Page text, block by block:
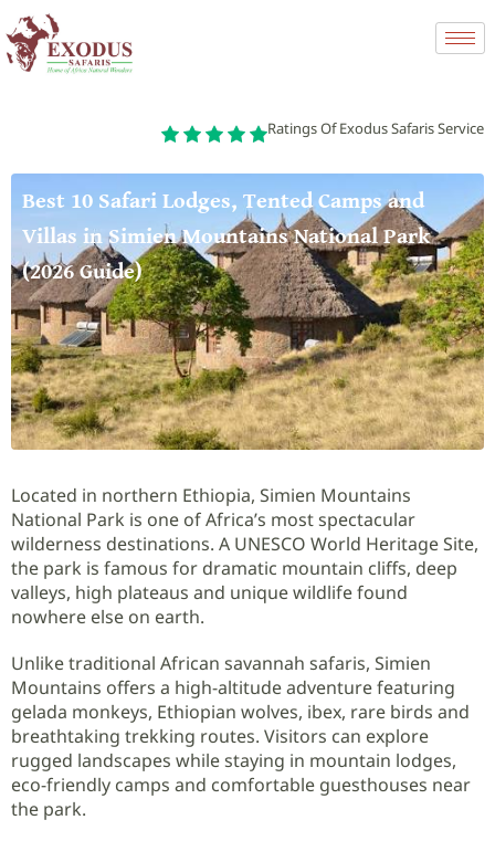
Ratings Of Exodus Safaris Service
Best 10 Safari Lodges, Tented Camps and
Villas in Simien Mountains National Park
(2026 Guide)
Located in northern Ethiopia, Simien Mountains
National Park is one of Africa’s most spectacular
wilderness destinations. A UNESCO World Heritage Site,
the park is famous for dramatic mountain cliffs, deep
valleys, high plateaus and unique wildlife found
nowhere else on earth.
Unlike traditional African savannah safaris, Simien
Mountains offers a high-altitude adventure featuring
gelada monkeys, Ethiopian wolves, ibex, rare birds and
breathtaking trekking routes. Visitors can explore
rugged landscapes while staying in mountain lodges,
eco-friendly camps and comfortable guesthouses near
the park.